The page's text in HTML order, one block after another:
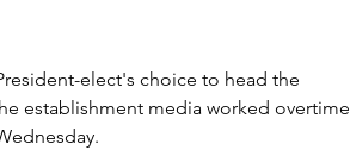
elect's choice to head the
establishment media worked overtime